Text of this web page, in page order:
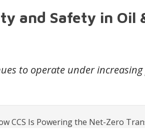
and Safety in Oil
to operate under